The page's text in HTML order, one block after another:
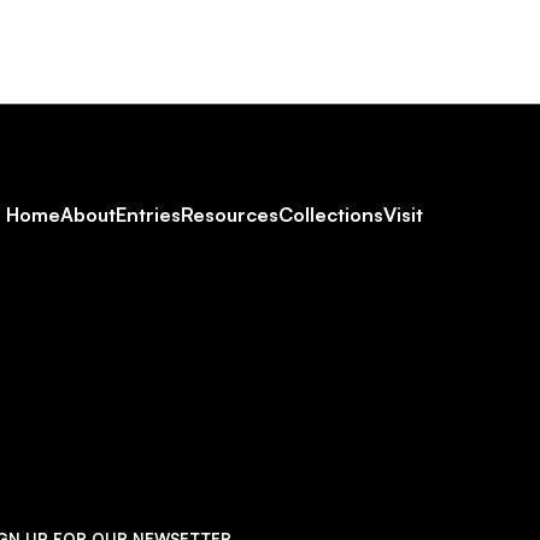
Footer
HomeAboutEntriesResourcesCollectionsVisit